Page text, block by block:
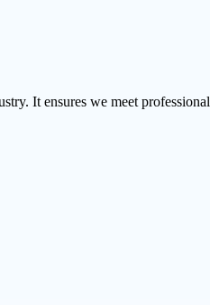
It ensures we meet